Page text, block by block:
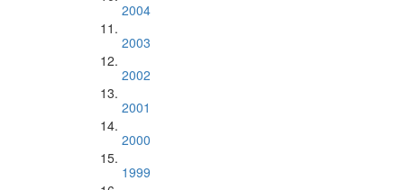
2004
2003
2002
2001
2000
1999